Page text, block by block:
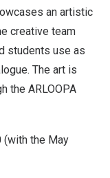
an artistic
creative team
students use as
The art is
the ARLOOPA
(with the May